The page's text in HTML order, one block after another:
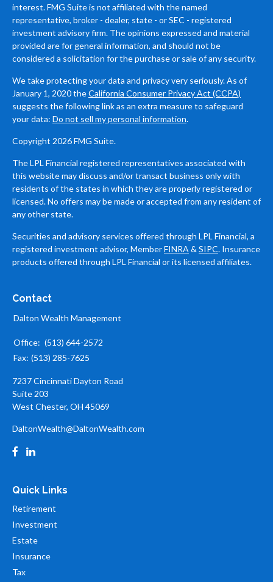
interest. FMG Suite is not affiliated with the named
representative, broker - dealer, state - or SEC - registered
investment advisory firm. The opinions expressed and material
provided are for general information, and should not be
considered a solicitation for the purchase or sale of any security.
We take protecting your data and privacy very seriously. As of
January 1, 2020 theCalifornia Consumer Privacy Act (CCPA)
suggests the following link as an extra measure to safeguard
your data: Do not sell my personal information.
Copyright 2026 FMG Suite.
The LPL Financial registered representatives associated with
this website may discuss and/or transact business only with
residents of the states in which they are properly registered or
licensed. No offers may be made or accepted from any resident of
any other state.
Securities and advisory services offered through LPL Financial, a
registered investment advisor, MemberFINRA & SIPC. Insurance
products offered through LPL Financial or its licensed affiliates.
Contact
Dalton Wealth Management
Office: (513) 644-2572
Fax: (513) 285-7625
7237 Cincinnati Dayton Road
Suite 203
West Chester, OH 45069
DaltonWealth@DaltonWealth.com
Quick Links
Retirement
Investment
Estate
Insurance
Tax